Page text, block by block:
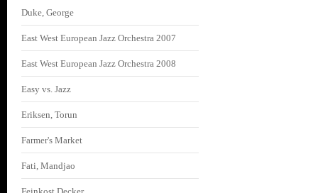
Duke, George
East West European Jazz Orchestra 2007
East West European Jazz Orchestra 2008
Easy vs. Jazz
Eriksen, Torun
Farmer's Market
Fati, Mandjao